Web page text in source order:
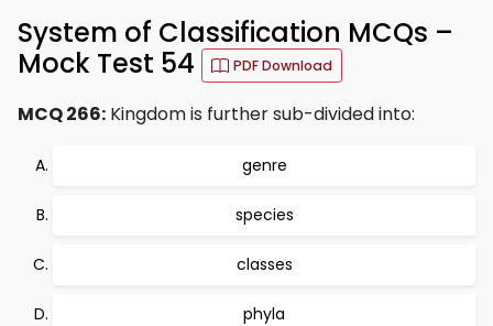
System of Classification MCQs –
Mock Test 54
PDF Download
MCQ 266: Kingdom is further sub-divided into:
genre
species
classes
phyla